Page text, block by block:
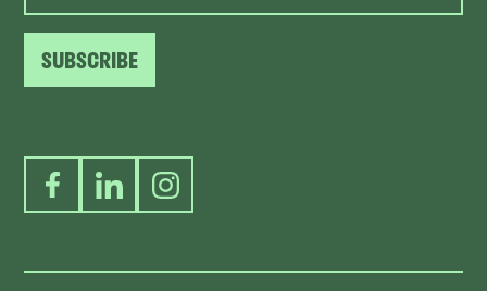
SUBSCRIBE
FacebookLinkedInInstagram